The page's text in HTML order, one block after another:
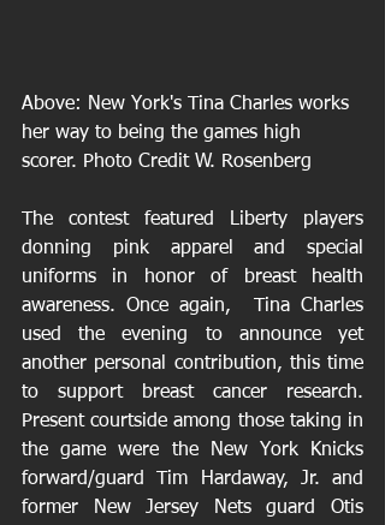
Above: New York's Tina Charles works
her way to being the games high
scorer. Photo Credit W. Rosenberg
The contest featured Liberty players
donning pink apparel and special
uniforms in honor of breast health
awareness. Once again,  Tina Charles
used the evening to announce yet
another personal contribution, this time
to support breast cancer research.
Present courtside among those taking in
the game were the New York Knicks
forward/guard Tim Hardaway, Jr. and
former New Jersey Nets guard Otis